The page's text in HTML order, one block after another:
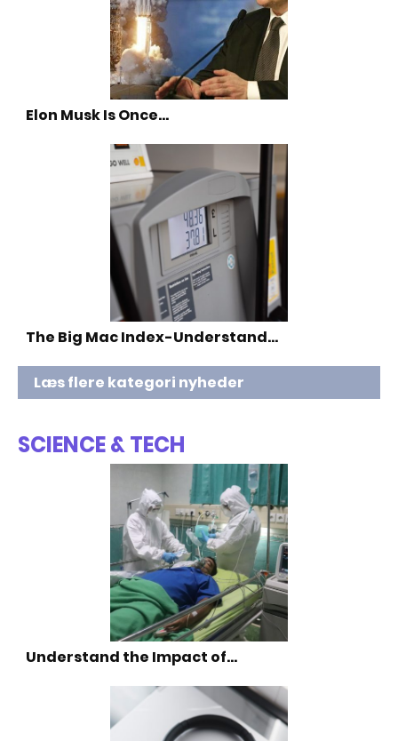
Elon Musk Is Once…
The Big Mac Index-Understand…
Læs flere kategori nyheder
SCIENCE & TECH
Understand the Impact of…